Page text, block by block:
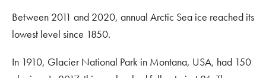
Between 2011 and 2020, annual Arctic Sea ice reached its
lowest level since 1850.
In 1910, Glacier National Park in Montana, USA, had 150